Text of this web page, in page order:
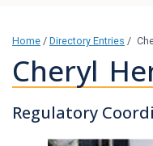
Home / Directory Entries /
Cheryl
Regulatory